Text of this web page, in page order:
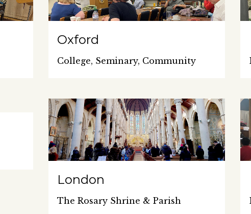
Oxford
College, Seminary, Community
London
The Rosary Shrine & Parish